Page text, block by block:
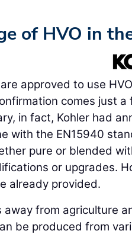
of HVO in
approved to use
comes just
in fact, Kohler had
with the EN15940
pure or blended
or upgrades.
already provided.
from agriculture
be produced from